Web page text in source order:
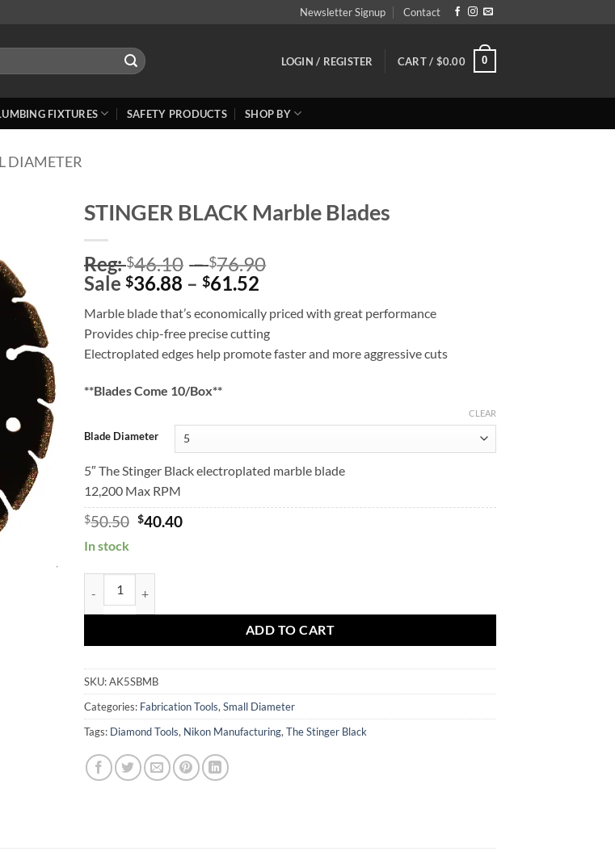
Newsletter Signup Contact
LOGIN / REGISTER CART / $0.00 0
FIXTURES SAFETY PRODUCTS SHOP BY
DIAMETER
STINGER BLACK Marble Blades
Reg:$46.10 – $76.90
$46.10
$76.90
Sale $36.88 – $61.52
Sale
$36.88
through
Marble blade that’s economically priced with great performance
Provides chip-free precise cutting
Electroplated edges help promote faster and more aggressive cuts
**Blades Come 10/Box**
Blade Diameter
CLEAR
5″ The Stinger Black electroplated marble blade
12,200 Max RPM
$50.50 Original
$40.40Current
In stock
ADD TO CART
SKU:AK5SBMB
Categories: Fabrication Tools,Small Diameter
Tags: Diamond Tools, Nikon Manufacturing,The Stinger Black